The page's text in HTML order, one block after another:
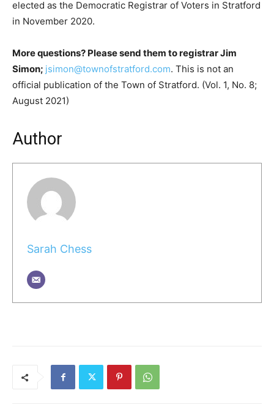
elected as the Democratic Registrar of Voters in Stratford
in November 2020.
More questions? Please send them to registrar Jim
Simon; jsimon@townofstratford.com. This is not an
official publication of the Town of Stratford. (Vol. 1, No. 8;
August 2021)
Author
Sarah Chess